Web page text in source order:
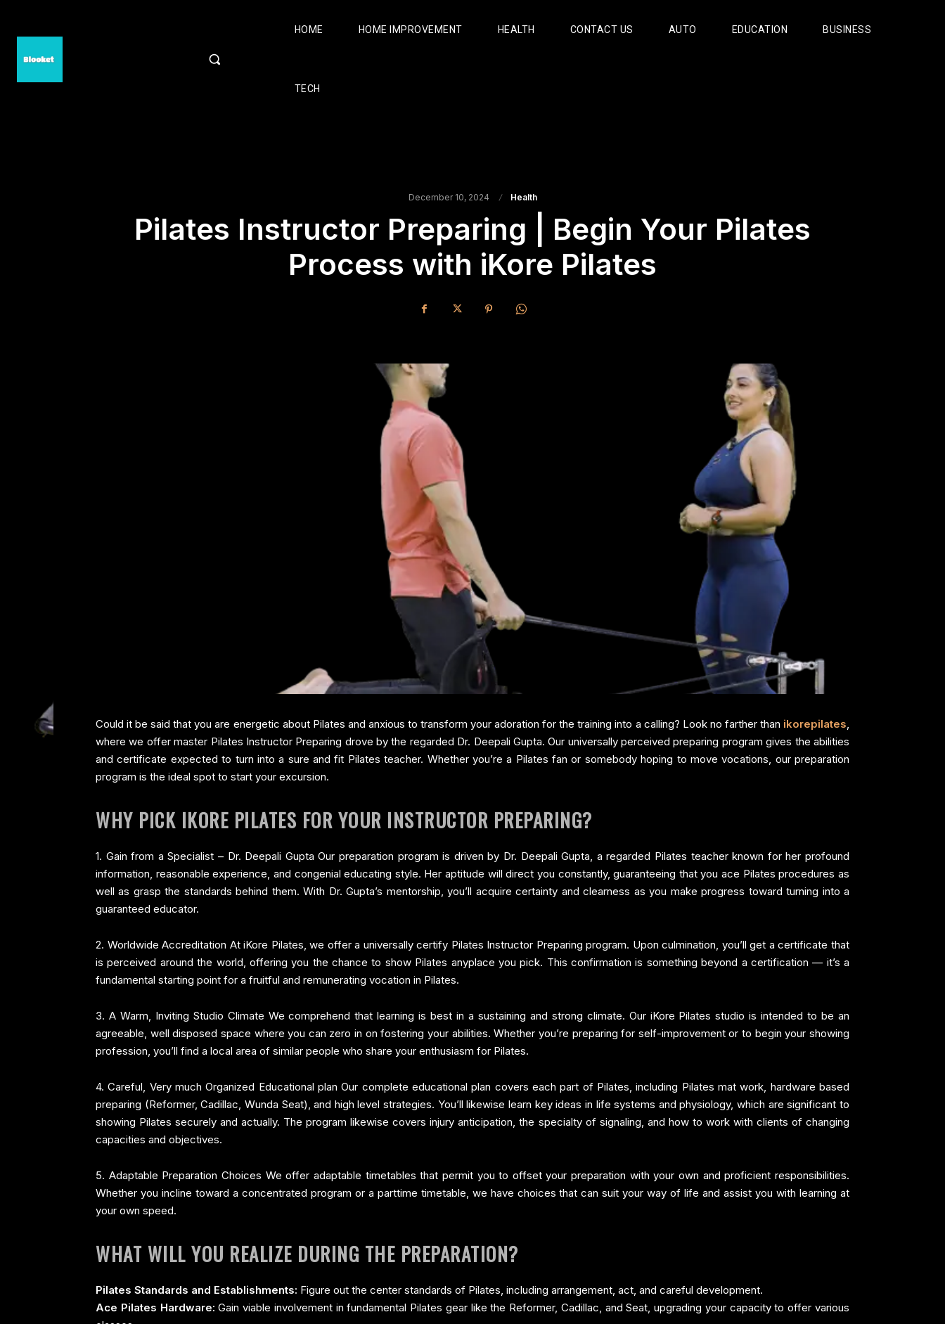
HOME HOME IMPROVEMENT HEALTH CONTACT US AUTO EDUCATION BUSINESS
TECH
December 10, 2024 Health
Pilates Instructor Preparing | Begin Your Pilates
Process with iKore Pilates
Could it be said that you are energetic about Pilates and anxious to transform your adoration for the training into a calling? Look no farther than ikorepilates
where we offer master Pilates Instructor Preparing drove by the regarded Dr. Deepali Gupta. Our universally perceived preparing program gives the abilities
and certificate expected to turn into a sure and fit Pilates teacher. Whether you’re a Pilates fan or somebody hoping to move vocations, our preparation
program is the ideal spot to start your excursion.
WHY PICK IKORE PILATES FOR YOUR INSTRUCTOR PREPARING?
1. Gain from a Specialist – Dr. Deepali Gupta Our preparation program is driven by Dr. Deepali Gupta, a regarded Pilates teacher known for her profound
information, reasonable experience, and congenial educating style. Her aptitude will direct you constantly, guaranteeing that you ace Pilates procedures as
well as grasp the standards behind them. With Dr. Gupta’s mentorship, you’ll acquire certainty and clearness as you make progress toward turning into a
guaranteed educator.
2. Worldwide Accreditation At iKore Pilates, we offer a universally certify Pilates Instructor Preparing program. Upon culmination, you’ll get a certificate that
is perceived around the world, offering you the chance to show Pilates anyplace you pick. This confirmation is something beyond a certification — it’s a
fundamental starting point for a fruitful and remunerating vocation in Pilates.
3. A Warm, Inviting Studio Climate We comprehend that learning is best in a sustaining and strong climate. Our iKore Pilates studio is intended to be an
agreeable, well disposed space where you can zero in on fostering your abilities. Whether you’re preparing for self-improvement or to begin your showing
profession, you’ll find a local area of similar people who share your enthusiasm for Pilates.
4. Careful, Very much Organized Educational plan Our complete educational plan covers each part of Pilates, including Pilates mat work, hardware based
preparing (Reformer, Cadillac, Wunda Seat), and high level strategies. You’ll likewise learn key ideas in life systems and physiology, which are significant to
showing Pilates securely and actually. The program likewise covers injury anticipation, the specialty of signaling, and how to work with clients of changing
capacities and objectives.
5. Adaptable Preparation Choices We offer adaptable timetables that permit you to offset your preparation with your own and proficient responsibilities.
Whether you incline toward a concentrated program or a parttime timetable, we have choices that can suit your way of life and assist you with learning at
your own speed.
WHAT WILL YOU REALIZE DURING THE PREPARATION?
Pilates Standards and Establishments: Figure out the center standards of Pilates, including arrangement, act, and careful development.
Ace Pilates Hardware: Gain viable involvement in fundamental Pilates gear like the Reformer, Cadillac, and Seat, upgrading your capacity to offer various